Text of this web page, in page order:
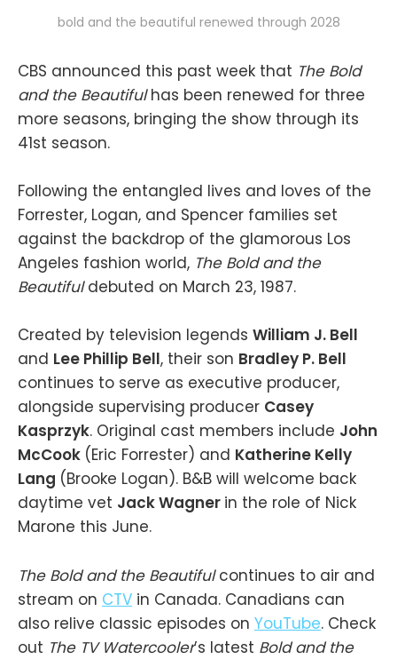
bold and the beautiful renewed through 2028
CBS announced this past week that The Bold
and the Beautifulhas been renewed for three
more seasons, bringing the show through its
41st season.
Following the entangled lives and loves of the
Forrester, Logan, and Spencer families set
against the backdrop of the glamorous Los
Angeles fashion world, The Bold and the
Beautifuldebuted on March 23, 1987.
Created by television legends William J. Bell
and Lee Phillip Bell, their son Bradley P. Bell
continues to serve as executive producer,
alongside supervising producer Casey
Kasprzyk. Original cast members include John
McCook (Eric Forrester) and Katherine Kelly
Lang (Brooke Logan). B&B will welcome back
daytime vet Jack Wagner in the role of Nick
Marone this June.
The Bold and the Beautifulcontinues to air and
stream on CTV in Canada. Canadians can
also relive classic episodes on YouTube. Check
out The TV Watercooler’s latest Bold and the